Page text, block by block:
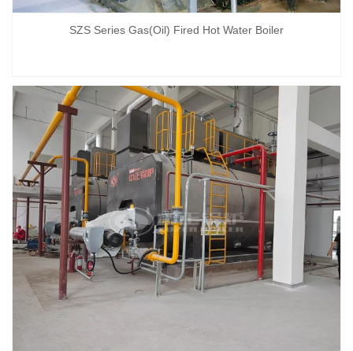
SZS Series Gas(Oil) Fired Hot Water Boiler